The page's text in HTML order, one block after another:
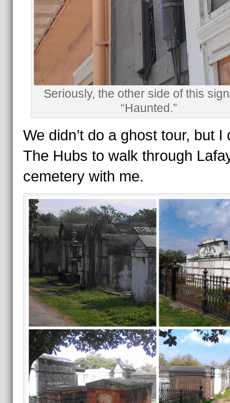
Seriously, the other side of this
“Haunted.”
We didn’t do a ghost tour, but I
The Hubs to walk through
cemetery with me.